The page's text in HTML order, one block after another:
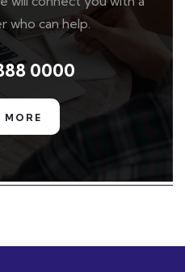
who can help.
0000
MORE